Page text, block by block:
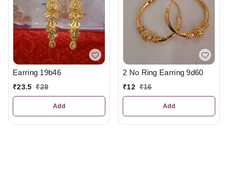
Earring 19b46
₹23.5 ₹28
Add
2 No Ring Earring 9d60
₹12 ₹16
Add